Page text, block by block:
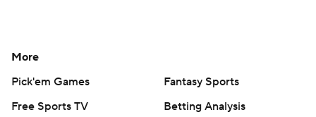
More
Pick'em Games
Fantasy Sports
Free Sports TV
Betting Analysis